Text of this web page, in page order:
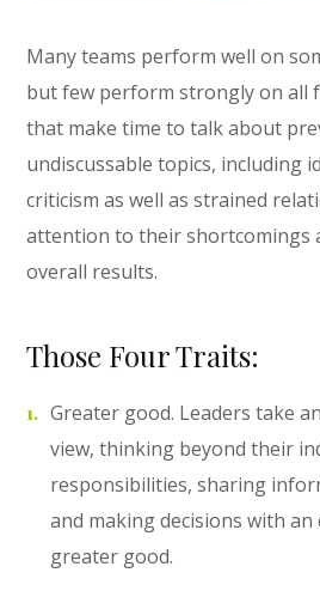
Many teams perform well on
but few perform strongly on all
that make time to talk about
undiscussable topics, including
criticism as well as strained
attention to their shortcomings
overall results.
Those Four Traits:
Greater good. Leaders take
view, thinking beyond their
responsibilities, sharing
and making decisions with
greater good.